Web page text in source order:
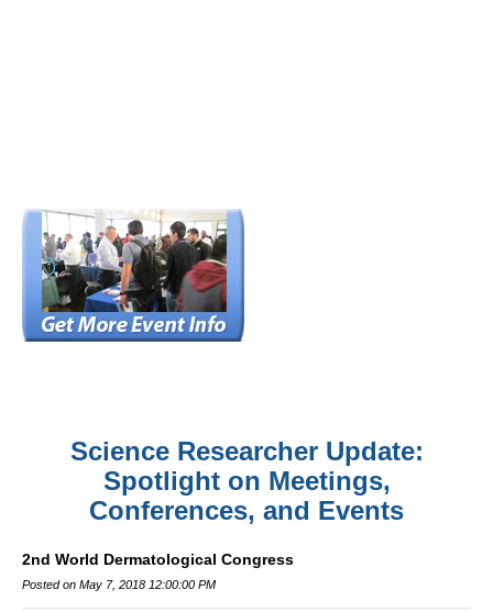
Science Researcher Update:
Spotlight on Meetings,
Conferences, and Events
2nd World Dermatological Congress
Posted on May 7, 2018 12:00:00 PM